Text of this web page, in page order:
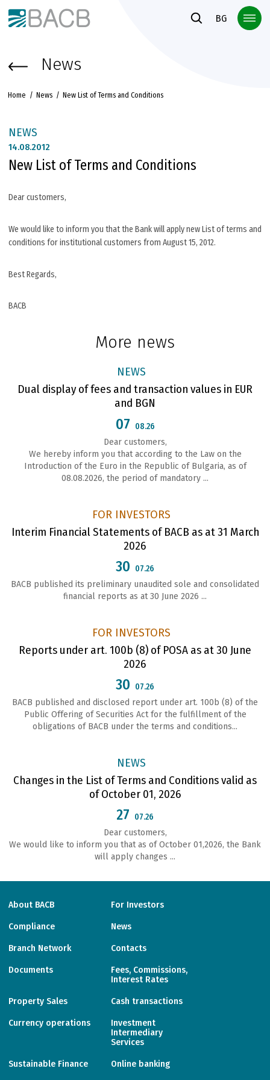
Към основното съдържание
BG
News
Home News New List of Terms and Conditions
NEWS
14.08.2012
New List of Terms and Conditions
Dear customers,
We would like to inform you that the Bank will apply new List of terms and
conditions for institutional customers from August 15, 2012.
Best Regards,
BACB
More news
NEWS
Dual display of fees and transaction values in EUR
and BGN
07 08.26
Dear customers,
We hereby inform you that according to the Law on the
Introduction of the Euro in the Republic of Bulgaria, as of
08.08.2026, the period of mandatory ...
FOR INVESTORS
Interim Financial Statements of BACB as at 31 March
2026
30 07.26
BACB published its preliminary unaudited sole and consolidated
financial reports as at 30 June 2026 ...
FOR INVESTORS
Reports under art. 100b (8) of POSA as at 30 June
2026
30 07.26
ВАСВ published and disclosed report under art. 100b (8) of the
Public Offering of Securities Act for the fulfillment of the
obligations of ВАСВ under the terms and conditions...
NEWS
Changes in the List of Terms and Conditions valid as
of October 01, 2026
27 07.26
Dear customers,
We would like to inform you that as of October 01,2026, the Bank
will apply changes ...
About BACB For Investors
Compliance News
Branch Network Contacts
Documents
Fees, Commissions,
Interest Rates
Property Sales Cash transactions
Currency operations
Investment
Intermediary
Services
Sustainable Finance Online banking